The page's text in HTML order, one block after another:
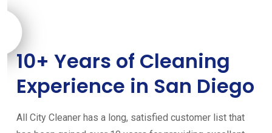
10+ Years of Cleaning
Experience in San Diego
All City Cleaner has a long, satisfied customer list that